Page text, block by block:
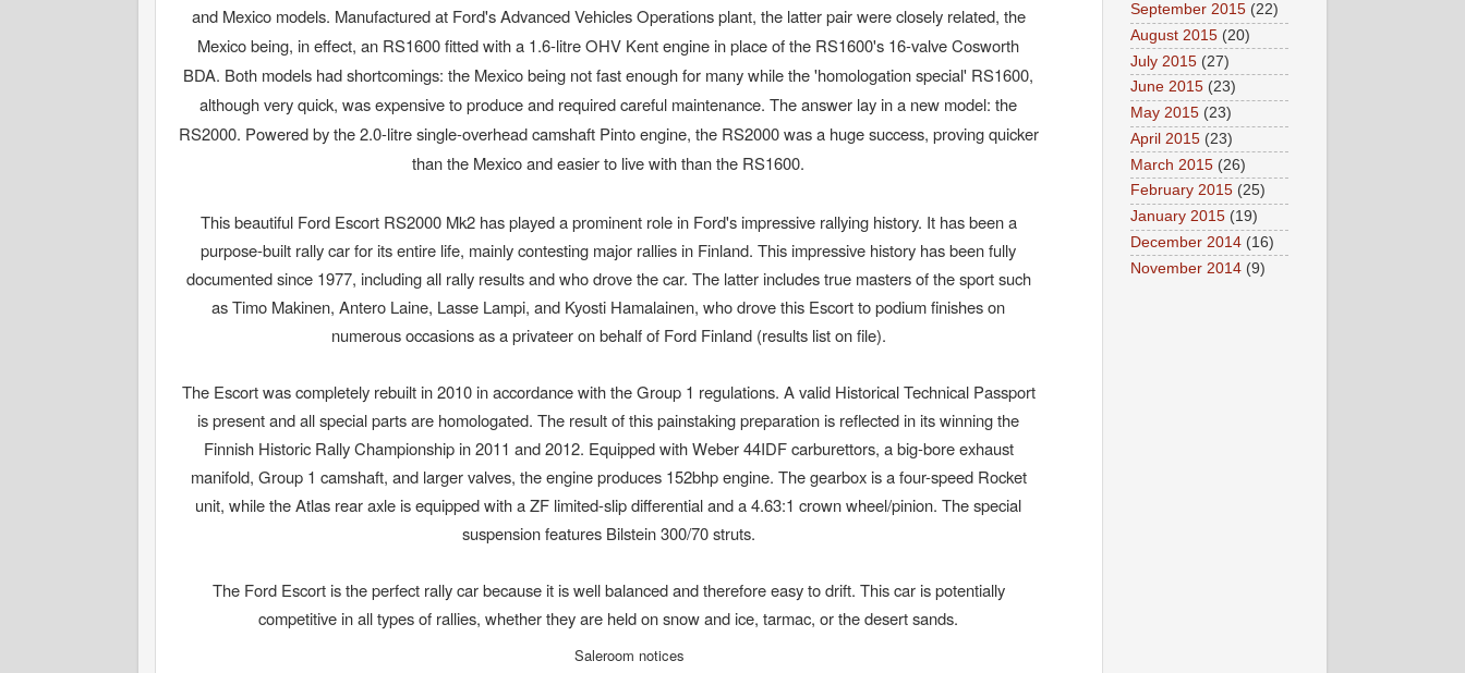
and Mexico models. Manufactured at Ford's Advanced Vehicles Operations plant, the latter pair were closely related, the
Mexico being, in effect, an RS1600 fitted with a 1.6-litre OHV Kent engine in place of the RS1600's 16-valve Cosworth
BDA. Both models had shortcomings: the Mexico being not fast enough for many while the 'homologation special' RS1600,
although very quick, was expensive to produce and required careful maintenance. The answer lay in a new model: the
RS2000. Powered by the 2.0-litre single-overhead camshaft Pinto engine, the RS2000 was a huge success, proving quicker
than the Mexico and easier to live with than the RS1600.
This beautiful Ford Escort RS2000 Mk2 has played a prominent role in Ford's impressive rallying history. It has been a
purpose-built rally car for its entire life, mainly contesting major rallies in Finland. This impressive history has been fully
documented since 1977, including all rally results and who drove the car. The latter includes true masters of the sport such
as Timo Makinen, Antero Laine, Lasse Lampi, and Kyosti Hamalainen, who drove this Escort to podium finishes on
numerous occasions as a privateer on behalf of Ford Finland (results list on file).
The Escort was completely rebuilt in 2010 in accordance with the Group 1 regulations. A valid Historical Technical Passport
is present and all special parts are homologated. The result of this painstaking preparation is reflected in its winning the
Finnish Historic Rally Championship in 2011 and 2012. Equipped with Weber 44IDF carburettors, a big-bore exhaust
manifold, Group 1 camshaft, and larger valves, the engine produces 152bhp engine. The gearbox is a four-speed Rocket
unit, while the Atlas rear axle is equipped with a ZF limited-slip differential and a 4.63:1 crown wheel/pinion. The special
suspension features Bilstein 300/70 struts.
The Ford Escort is the perfect rally car because it is well balanced and therefore easy to drift. This car is potentially
competitive in all types of rallies, whether they are held on snow and ice, tarmac, or the desert sands.
Saleroom notices
September 2015 (22)
August 2015 (20)
July 2015 (27)
June 2015 (23)
May 2015 (23)
April 2015 (23)
March 2015 (26)
February 2015 (25)
January 2015 (19)
December 2014 (16)
November 2014 (9)